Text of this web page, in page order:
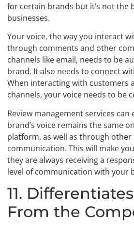
for certain brands but it’s not the
businesses.
Your voice, the way you interact
through comments and other
channels like email, needs to be
brand. It also needs to connect
When interacting with customers
channels, your voice needs to be
Review management services
brand’s voice remains the same
platform, as well as through
communication. This will make
they are always receiving a
level of communication with your
11.
From the